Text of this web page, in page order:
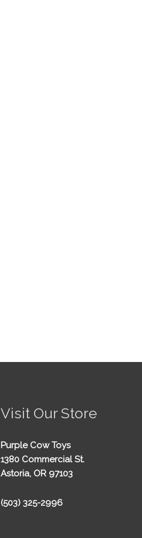
Visit Our Store
Purple Cow Toys
1380 Commercial St.
Astoria, OR 97103
(503) 325-2996